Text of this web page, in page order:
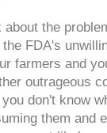
about the
FDA's
farmers and
outrageous
don't know
them and